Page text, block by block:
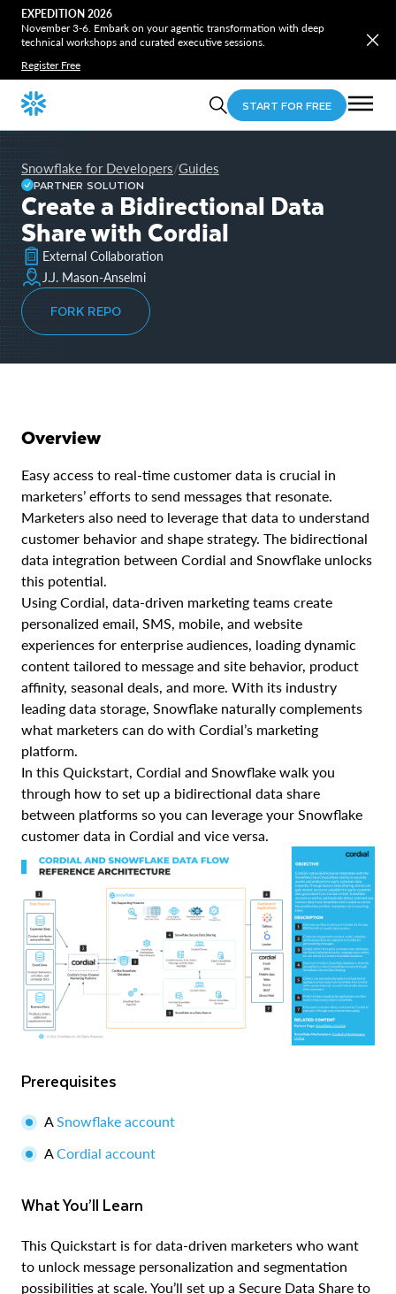
EXPEDITION 2026
November 3-6. Embark on your agentic transformation with deep
technical workshops and curated executive sessions.
Register Free
START FOR FREE
Snowflake for Developers/Guides
PARTNER SOLUTION
Create a Bidirectional Data
Share with Cordial
External Collaboration
J.J. Mason-Anselmi
FORK REPO
Overview
Easy access to real-time customer data is crucial in
marketers’ efforts to send messages that resonate.
Marketers also need to leverage that data to understand
customer behavior and shape strategy. The bidirectional
data integration between Cordial and Snowflake unlocks
this potential.
Using Cordial, data-driven marketing teams create
personalized email, SMS, mobile, and website
experiences for enterprise audiences, loading dynamic
content tailored to message and site behavior, product
affinity, seasonal deals, and more. With its industry
leading data storage, Snowflake naturally complements
what marketers can do with Cordial’s marketing
platform.
In this Quickstart, Cordial and Snowflake walk you
through how to set up a bidirectional data share
between platforms so you can leverage your Snowflake
customer data in Cordial and vice versa.
Prerequisites
ASnowflake account
ACordial account
What You’ll Learn
This Quickstart is for data-driven marketers who want
to unlock message personalization and segmentation
possibilities at scale. You’ll set up a Secure Data Share to